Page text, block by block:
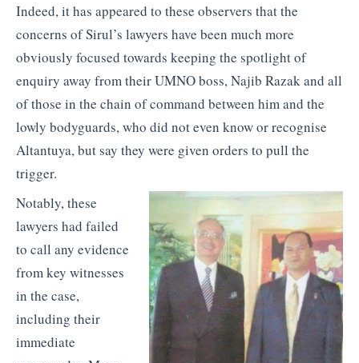
Indeed, it has appeared to these observers that the
concerns of Sirul’s lawyers have been much more
obviously focused towards keeping the spotlight of
enquiry away from their UMNO boss, Najib Razak and all
of those in the chain of command between him and the
lowly bodyguards, who did not even know or recognise
Altantuya, but say they were given orders to pull the
trigger.
Notably, these
lawyers had failed
to call any evidence
from key witnesses
in the case,
including their
immediate